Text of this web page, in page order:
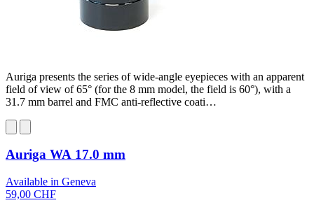
Auriga presents the series of wide-angle eyepieces with an apparent
field of view of 65° (for the 8 mm model, the field is 60°), with a
31.7 mm barrel and FMC anti-reflective coati…
Auriga WA 17.0 mm
Available in Geneva
59,00 CHF